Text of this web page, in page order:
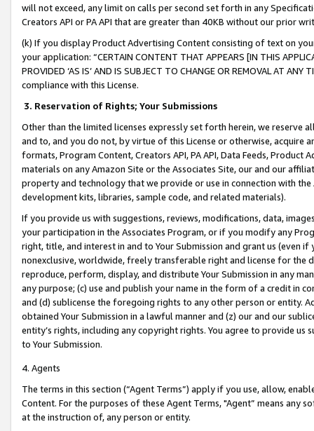
will not exceed, any limit on calls per second set forth in any
Creators API or PA API that are greater than 40KB without our prior
(k) If you display Product Advertising Content consisting of text on
your application: “CERTAIN CONTENT THAT APPEARS [IN THIS
PROVIDED ‘AS IS’ AND IS SUBJECT TO CHANGE OR REMOVAL AT
compliance with this License.
3. Reservation of Rights; Your Submissions
Other than the limited licenses expressly set forth herein, we
and to, and you do not, by virtue of this License or otherwise, acquire
formats, Program Content, Creators API, PA API, Data Feeds,
materials on any Amazon Site or the Associates Site, our and our
property and technology that we provide or use in connection with
development kits, libraries, sample code, and related materials).
If you provide us with suggestions, reviews, modifications, data,
your participation in the Associates Program, or if you modify any
right, title, and interest in and to Your Submission and grant us (even
nonexclusive, worldwide, freely transferable right and license for
reproduce, perform, display, and distribute Your Submission in any
any purpose; (c) use and publish your name in the form of a credit in
and (d) sublicense the foregoing rights to any other person or entity.
obtained Your Submission in a lawful manner and (z) our and our
entity’s rights, including any copyright rights. You agree to provide us
to Your Submission.
4. Agents
The terms in this section (“Agent Terms”) apply if you use, allow,
Content. For the purposes of these Agent Terms, "Agent” means
at the instruction of, any person or entity.